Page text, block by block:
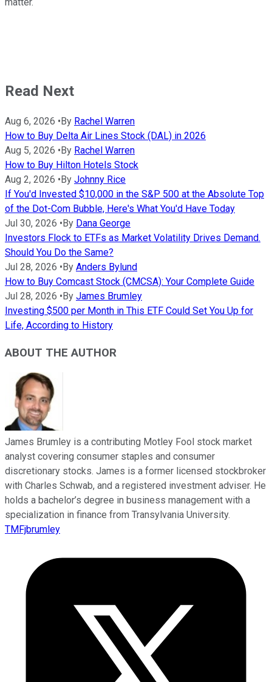
Read Next
Aug 6, 2026 •By Rachel Warren
How to Buy Delta Air Lines Stock (DAL) in 2026
Aug 5, 2026 •By Rachel Warren
How to Buy Hilton Hotels Stock
Aug 2, 2026 •By Johnny Rice
If You'd Invested $10,000 in the S&P 500 at the Absolute Top
of the Dot-Com Bubble, Here's What You'd Have Today
Jul 30, 2026 •By Dana George
Investors Flock to ETFs as Market Volatility Drives Demand.
Should You Do the Same?
Jul 28, 2026 •By Anders Bylund
How to Buy Comcast Stock (CMCSA): Your Complete Guide
Jul 28, 2026 •By James Brumley
Investing $500 per Month in This ETF Could Set You Up for
Life, According to History
ABOUT THE AUTHOR
James Brumley is a contributing Motley Fool stock market
analyst covering consumer staples and consumer
discretionary stocks. James is a former licensed stockbroker
with Charles Schwab, and a registered investment adviser. He
holds a bachelor’s degree in business management with a
specialization in finance from Transylvania University.
TMFjbrumley